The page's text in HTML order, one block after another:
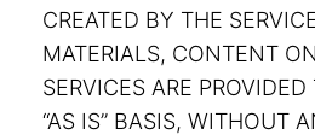
CREATED BY THE
MATERIALS, CONTENT
SERVICES ARE
“AS IS” BASIS, WITHOUT